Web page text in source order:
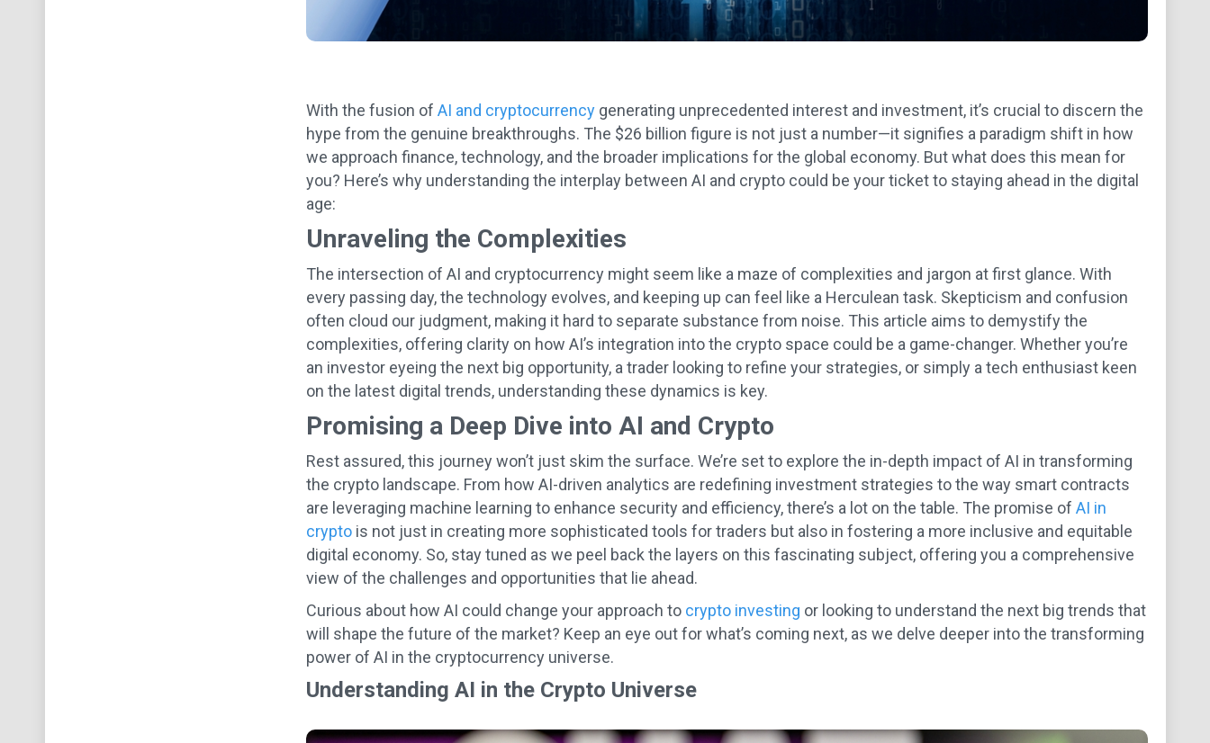
With the fusion of AI and cryptocurrencygenerating unprecedented interest and investment, it’s crucial to discern the
hype from the genuine breakthroughs. The $26 billion figure is not just a number—it signifies a paradigm shift in how
we approach finance, technology, and the broader implications for the global economy. But what does this mean for
you? Here’s why understanding the interplay between AI and crypto could be your ticket to staying ahead in the digital
age:
Unraveling the Complexities
The intersection of AI and cryptocurrency might seem like a maze of complexities and jargon at first glance. With
every passing day, the technology evolves, and keeping up can feel like a Herculean task. Skepticism and confusion
often cloud our judgment, making it hard to separate substance from noise. This article aims to demystify the
complexities, offering clarity on how AI’s integration into the crypto space could be a game-changer. Whether you’re
an investor eyeing the next big opportunity, a trader looking to refine your strategies, or simply a tech enthusiast keen
on the latest digital trends, understanding these dynamics is key.
Promising a Deep Dive into AI and Crypto
Rest assured, this journey won’t just skim the surface. We’re set to explore the in-depth impact of AI in transforming
the crypto landscape. From how AI-driven analytics are redefining investment strategies to the way smart contracts
are leveraging machine learning to enhance security and efficiency, there’s a lot on the table. The promise of AI in
cryptois not just in creating more sophisticated tools for traders but also in fostering a more inclusive and equitable
digital economy. So, stay tuned as we peel back the layers on this fascinating subject, offering you a comprehensive
view of the challenges and opportunities that lie ahead.
Curious about how AI could change your approach to crypto investing or looking to understand the next big trends that
will shape the future of the market? Keep an eye out for what’s coming next, as we delve deeper into the transforming
power of AI in the cryptocurrency universe.
Understanding AI in the Crypto Universe